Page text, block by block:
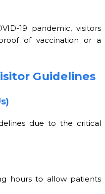
19 pandemic, visitors
of vaccination or a
Guidelines
due to the critical
hours to allow patients